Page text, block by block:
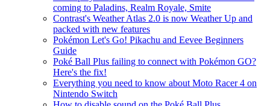
coming to Paladins, Realm Royale, Smite
Contrast's Weather Atlas 2.0 is now Weather Up and
packed with new features
Pokémon Let's Go! Pikachu and Eevee Beginners
Guide
Poké Ball Plus failing to connect with Pokémon GO?
Here's the fix!
Everything you need to know about Moto Racer 4 on
Nintendo Switch